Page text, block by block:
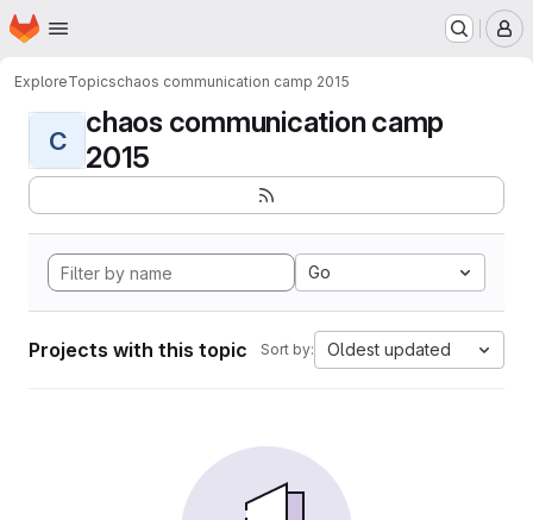
Skip to main content
Homepage
ExploreTopicschaos communication camp 2015
C
chaos communication camp
2015
Go
Projects with this topic Sort by: Oldest updated